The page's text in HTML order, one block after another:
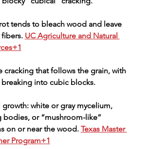
tends to bleach wood and leave
UC Agriculture and Natural
cracking that follows the grain, with
breaking into cubic blocks.
growth: white or gray mycelium,
bodies, or “mushroom-like”
on or near the wood. Texas Master
Program+1